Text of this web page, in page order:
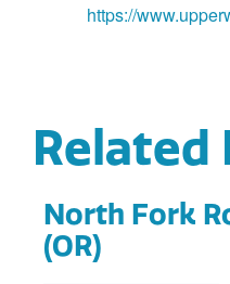
https://
Related
North Fork
(OR)